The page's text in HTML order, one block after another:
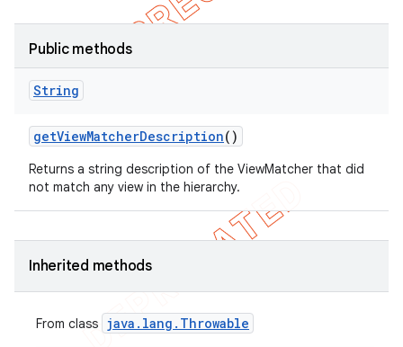
Public methods
String
getViewMatcherDescription()
Returns a string description of the ViewMatcher that did
not match any view in the hierarchy.
Inherited methods
From class java . lang . Throwable